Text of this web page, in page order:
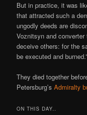
But in practice, it was
that attracted such a
ungodly deeds are
Voznitsyn and
deceive others: for the
be executed and burned.”
They died together
Petersburg’sAdmiralty
ON THIS DAY..